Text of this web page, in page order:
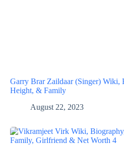
Garry Brar Zaildaar (Singer) Wiki,
Height, & Family
August 22, 2023